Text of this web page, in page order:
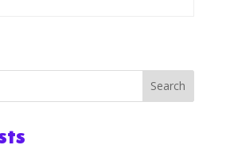
Search